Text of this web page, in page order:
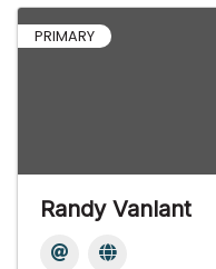
PRIMARY
Randy Vanlant